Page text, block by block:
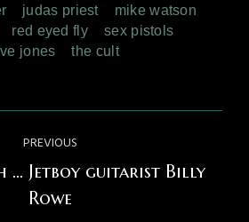
judas priest
mike watson
red eyed fly
sex pistols
jones
the cult
PREVIOUS
Previous
post:
… Jetboy guitarist Billy
Rowe